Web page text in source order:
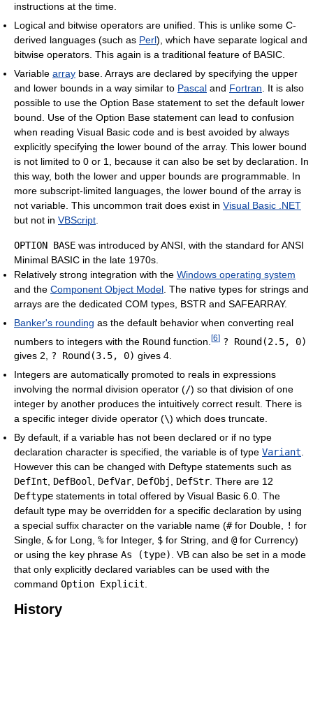
instructions at the time.
Logical and bitwise operators are unified. This is unlike some C-
derived languages (such as Perl), which have separate logical and
bitwise operators. This again is a traditional feature of BASIC.
Variable array base. Arrays are declared by specifying the upper
and lower bounds in a way similar to Pascal and Fortran . It is also
possible to use the Option Base statement to set the default lower
bound. Use of the Option Base statement can lead to confusion
when reading Visual Basic code and is best avoided by always
explicitly specifying the lower bound of the array. This lower bound
is not limited to 0 or 1, because it can also be set by declaration. In
this way, both the lower and upper bounds are programmable. In
more subscript-limited languages, the lower bound of the array is
not variable. This uncommon trait does exist in Visual Basic .NET
but not in VBScript
OPTION BASE was introduced by ANSI, with the standard for ANSI
Minimal BASIC in the late 1970s.
Relatively strong integration with the Windows operating system
and the Component Object Model . The native types for strings and
arrays are the dedicated COM types, BSTR and SAFEARRAY.
Banker's rounding as the default behavior when converting real
numbers to integers with the Round function. [6] ? Round(2.5, 0)
gives 2, ? Round(3.5, 0) gives 4.
Integers are automatically promoted to reals in expressions
involving the normal division operator (/) so that division of one
integer by another produces the intuitively correct result. There is
a specific integer divide operator (\) which does truncate.
By default, if a variable has not been declared or if no type
declaration character is specified, the variable is of type Variant.
However this can be changed with Deftype statements such as
DefInt, DefBool, DefVar, DefObj, DefStr. There are 12
Deftype statements in total offered by Visual Basic 6.0. The
default type may be overridden for a specific declaration by using
a special suffix character on the variable name (#for Double, ! for
Single, &for Long, %for Integer, $ for String, and @ for Currency)
or using the key phrase As (type). VB can also be set in a mode
that only explicitly declared variables can be used with the
command Option Explicit.
History